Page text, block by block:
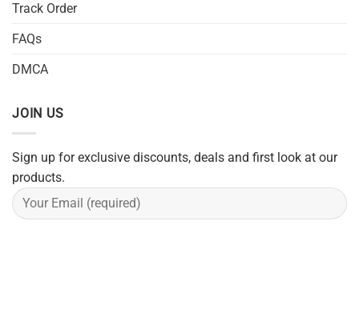
Track Order
FAQs
DMCA
JOIN US
Sign up for exclusive discounts, deals and first look at our
products.